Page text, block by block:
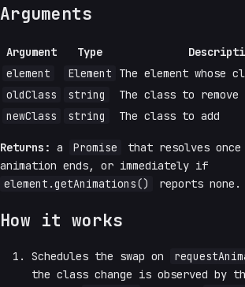
Arguments
Argument Type
element
Element
The element whose
oldClass
string
The class to remove
newClass
string The class to add
Returns: a Promise
that resolves
animation ends, or immediately if
element.getAnimations()
reports none.
How it works
Schedules the swap on
the class change is observed by